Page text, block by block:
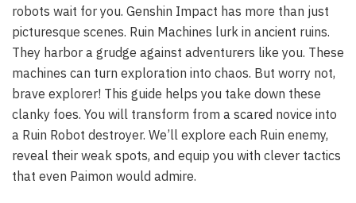
robots wait for you. Genshin Impact has more than just
picturesque scenes. Ruin Machines lurk in ancient ruins.
They harbor a grudge against adventurers like you. These
machines can turn exploration into chaos. But worry not,
brave explorer! This guide helps you take down these
clanky foes. You will transform from a scared novice into
a Ruin Robot destroyer. We’ll explore each Ruin enemy,
reveal their weak spots, and equip you with clever tactics
that even Paimon would admire.